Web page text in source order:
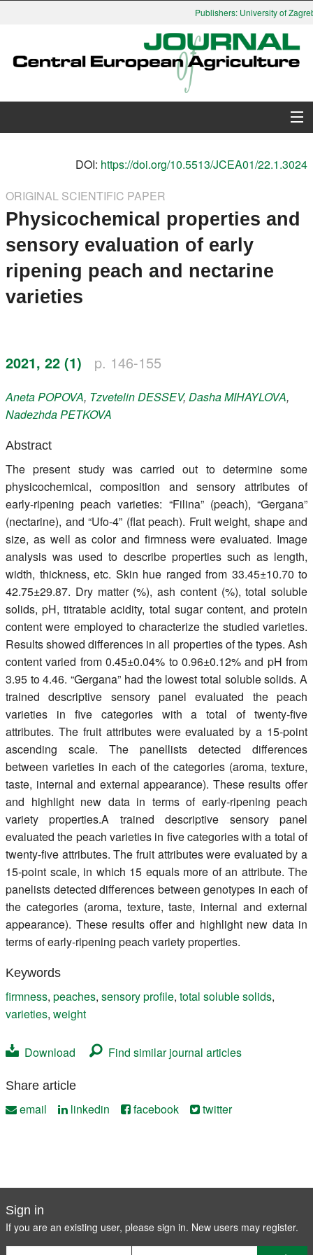
Publishers: University of
Search
Instructions for Authors
Paper submission
Members
DOI: https://doi.org/10.5513/JCEA01/22.1.3024
ORIGINAL SCIENTIFIC PAPER
Physicochemical properties and
sensory evaluation of early
ripening peach and nectarine
varieties
2021, 22 (1) p. 146-155
AnetaPOPOVA, TzvetelinDESSEV, DashaMIHAYLOVA,
NadezhdaPETKOVA
Abstract
The present study was carried out to determine some
physicochemical, composition and sensory attributes of
early-ripening peach varieties: “Filina” (peach), “Gergana”
(nectarine), and “Ufo-4” (flat peach). Fruit weight, shape and
size, as well as color and firmness were evaluated. Image
analysis was used to describe properties such as length,
width, thickness, etc. Skin hue ranged from 33.45±10.70 to
42.75±29.87. Dry matter (%), ash content (%), total soluble
solids, pH, titratable acidity, total sugar content, and protein
content were employed to characterize the studied varieties.
Results showed differences in all properties of the types. Ash
content varied from 0.45±0.04% to 0.96±0.12% and pH from
3.95 to 4.46. “Gergana” had the lowest total soluble solids. A
trained descriptive sensory panel evaluated the peach
varieties in five categories with a total of twenty-five
attributes. The fruit attributes were evaluated by a 15-point
ascending scale. The panellists detected differences
between varieties in each of the categories (aroma, texture,
taste, internal and external appearance). These results offer
and highlight new data in terms of early-ripening peach
variety properties.A trained descriptive sensory panel
evaluated the peach varieties in five categories with a total of
twenty-five attributes. The fruit attributes were evaluated by a
15-point scale, in which 15 equals more of an attribute. The
panelists detected differences between genotypes in each of
the categories (aroma, texture, taste, internal and external
appearance). These results offer and highlight new data in
terms of early-ripening peach variety properties.
Keywords
firmness, peaches, sensory profile, total soluble solids,
varieties, weight
Download Find similar journal articles
Share article
email linkedin facebook twitter
Sign in
If you are an existing user, please sign in. New users may register.